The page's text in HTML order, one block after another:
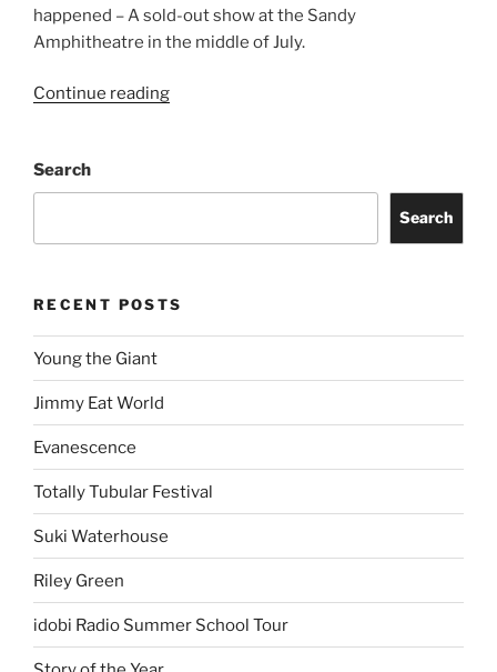
happened – A sold-out show at the Sandy
Amphitheatre in the middle of July.
Continue reading
Search
Search
RECENT POSTS
Young the Giant
Jimmy Eat World
Evanescence
Totally Tubular Festival
Suki Waterhouse
Riley Green
idobi Radio Summer School Tour